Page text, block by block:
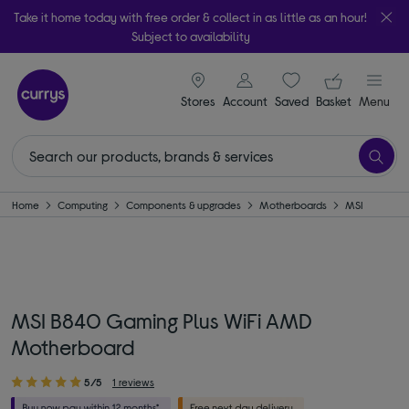
Take it home today with free order & collect in as little as an hour!
Subject to availability
Stores
signin icon
Account Saveditems
Your
Basket Menu
Home Computing Components & upgrades Motherboards MSI
MSI B840 Gaming Plus WiFi AMD
Motherboard
5/5 1 reviews